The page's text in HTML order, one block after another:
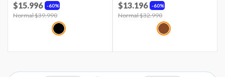
60%
$15.996
Price reduced from
Normal $39.990
60%
$13.196
Price reduced from
Normal $32.990